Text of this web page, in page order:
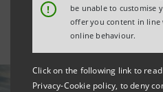
!
be unable to customise
offer you content in line
online behaviour.
Click on the following link to
Privacy-Cookie policy, to deny